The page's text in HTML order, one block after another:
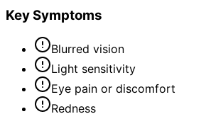
Key Symptoms
Blurred vision
Light sensitivity
Eye pain or discomfort
Redness